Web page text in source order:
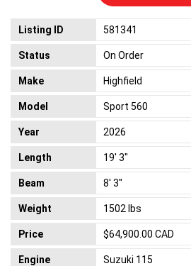
Listing ID 581341
Status On Order
Make Highfield
Model Sport 560
Year 2026
Length 19' 3"
Beam 8' 3"
Weight 1502 lbs
Price $64,900.00 CAD
Engine Suzuki 115